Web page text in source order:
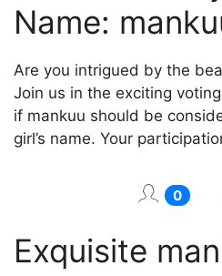
Name:
Are you intrigued by the
Join us in the exciting
if mankuu should be
girl’s name. Your
0
Exquisite